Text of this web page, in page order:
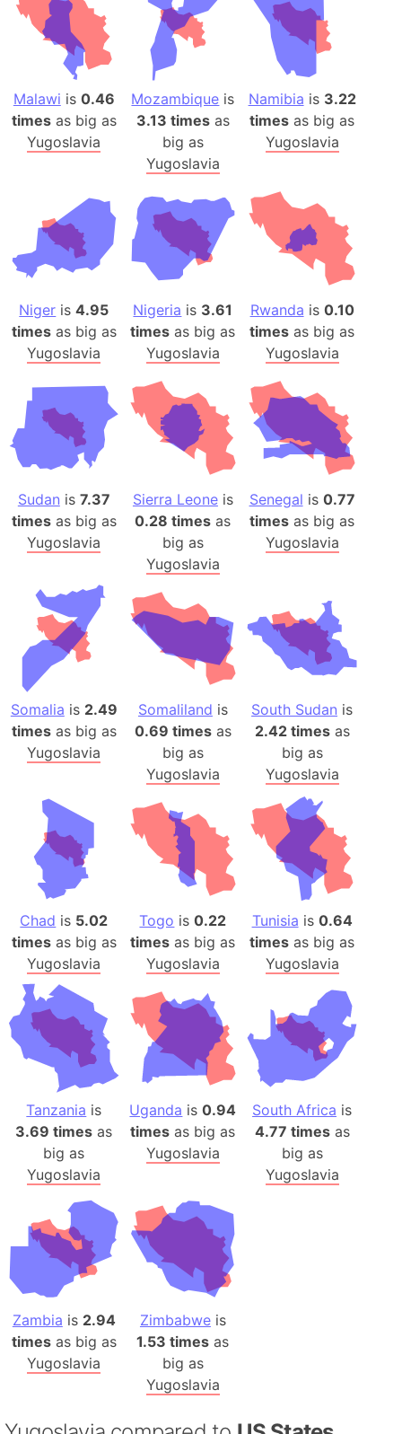
Malawi is 0.46
timesas big as
Yugoslavia
Mozambique is
3.13 timesas
big as
Yugoslavia
Namibia is 3.22
times as big as
Yugoslavia
Niger is4.95
timesas big as
Yugoslavia
Nigeria is 3.61
times as big as
Yugoslavia
Rwanda is 0.10
times as big as
Yugoslavia
Sudan is 7.37
timesas big as
Yugoslavia
Sierra Leoneis
0.28 times as
big as
Yugoslavia
Senegal is 0.77
times as big as
Yugoslavia
Somalia is 2.49
timesas big as
Yugoslavia
Somaliland is
0.69 timesas
big as
Yugoslavia
South Sudan is
2.42 timesas
big as
Yugoslavia
Chad is 5.02
timesas big as
Yugoslavia
Togo is0.22
times as big as
Yugoslavia
Tunisia is 0.64
times as big as
Yugoslavia
Tanzania is
3.69 times as
big as
Yugoslavia
Uganda is0.94
times as big as
Yugoslavia
South Africa is
4.77 timesas
big as
Yugoslavia
Zambia is 2.94
timesas big as
Yugoslavia
Zimbabweis
1.53 times as
big as
Yugoslavia